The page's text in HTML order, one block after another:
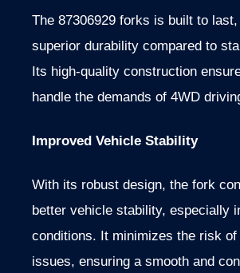
The 87306929 forks is built to
superior durability compared to
Its high-quality construction
handle the demands of 4WD
Improved Vehicle Stability
With its robust design, the fork
better vehicle stability, especially
conditions. It minimizes the risk of
issues, ensuring a smooth and